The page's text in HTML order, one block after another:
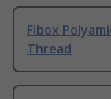
Fibox
Thread